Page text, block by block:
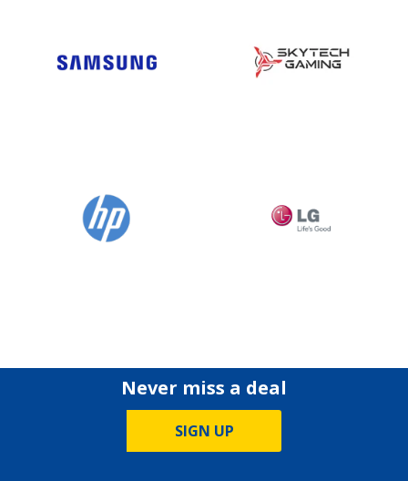
Never miss a deal
SIGN UP